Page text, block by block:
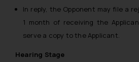
In reply, the Opponent may file a
1 month of receiving the
serve a copy to the Applicant.
Hearing Stage